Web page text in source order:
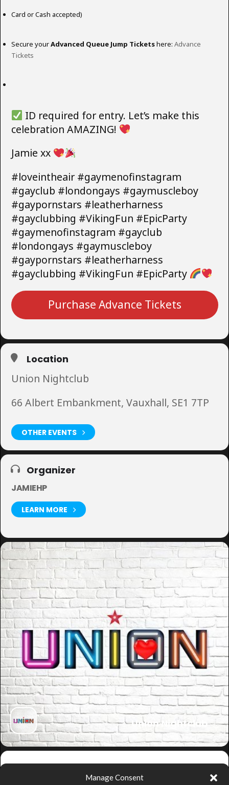
Manage Consent
Card or Cash accepted)
Secure yourAdvanced Queue Jump Ticketshere: Advance
Tickets
ID required for entry. Let’s make this
celebration AMAZING!
Jamie xx
#loveintheair #gaymenofinstagram
#gayclub #londongays #gaymuscleboy
#gaypornstars #leatherharness
#gayclubbing #VikingFun #EpicParty
#gaymenofinstagram #gayclub
#londongays #gaymuscleboy
#gaypornstars #leatherharness
#gayclubbing #VikingFun #EpicParty
Purchase Advance Tickets
Location
Union Nightclub
66 Albert Embankment, Vauxhall, SE1 7TP
OTHER EVENTS
Organizer
JAMIEHP
LEARN MORE
Union Nightclub
Directions